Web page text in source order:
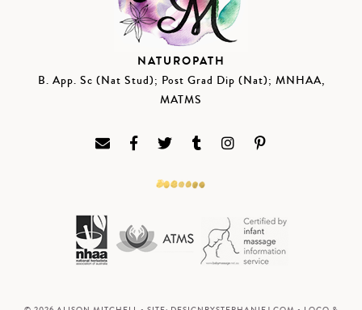
NATUROPATH
B. App. Sc (Nat Stud); Post Grad Dip (Nat); MNHAA,
MATMS